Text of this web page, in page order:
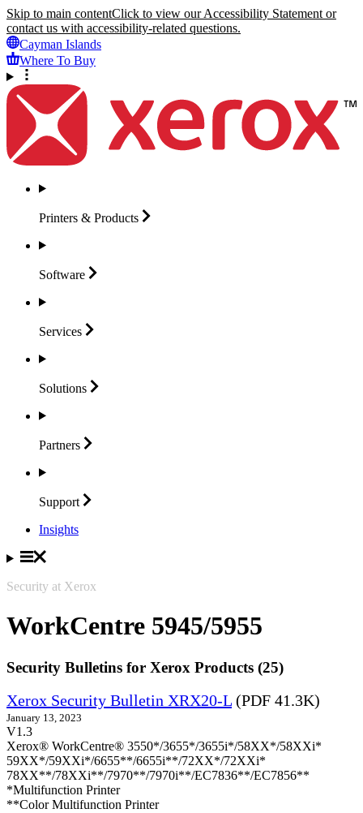
Skip to main contentClick to view our Accessibility Statement or
contact us with accessibility-related questions.
Cayman Islands
Where To Buy
Printers & Products
Software
Services
Solutions
Partners
Support
Insights
Security at Xerox
WorkCentre 5945/5955
Security Bulletins for Xerox Products (25)
Xerox Security Bulletin XRX20-L (PDF 41.3K)
January 13, 2023
V1.3
Xerox® WorkCentre® 3550*/3655*/3655i*/58XX*/58XXi*
59XX*/59XXi*/6655**/6655i**/72XX*/72XXi*
78XX**/78XXi**/7970**/7970i**/EC7836**/EC7856**
*Multifunction Printer
**Color Multifunction Printer